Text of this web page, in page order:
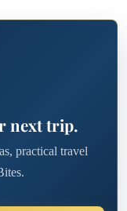
next trip.
practical travel